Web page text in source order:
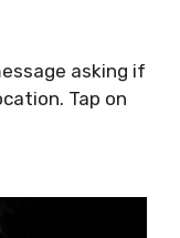
asking if
Tap on